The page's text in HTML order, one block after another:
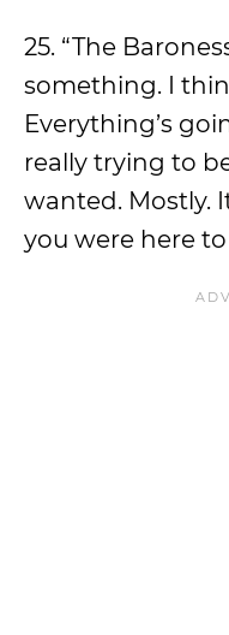
25. “The
something. I
Everything’s
really trying to
wanted. Mostly.
you were here to